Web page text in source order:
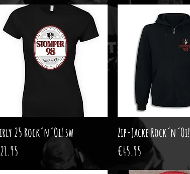
Quick View
25 Rock´n´Oi! sw
Quick View
Zip-Jacke Rock´n´Oi!
Price
€45.95